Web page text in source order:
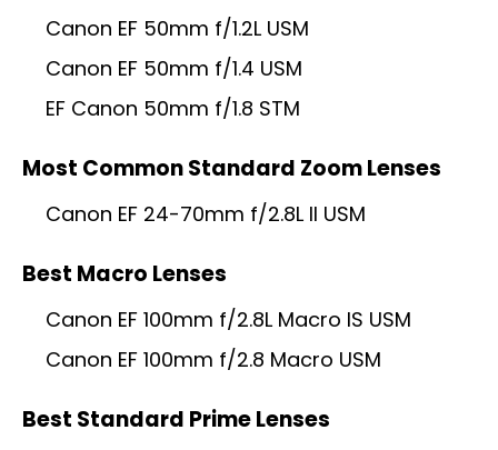
Canon EF 50mm f/1.2L USM
Canon EF 50mm f/1.4 USM
EF Canon 50mm f/1.8 STM
Most Common Standard Zoom Lenses
Canon EF 24-70mm f/2.8L II USM
Best Macro Lenses
Canon EF 100mm f/2.8L Macro IS USM
Canon EF 100mm f/2.8 Macro USM
Best Standard Prime Lenses